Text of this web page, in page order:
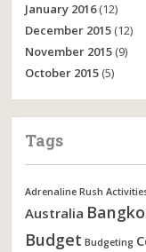
January 2016(12)
December 2015 (12)
November 2015 (9)
October 2015 (5)
Tags
Adrenaline Rush
Australia
Budget Budgeting